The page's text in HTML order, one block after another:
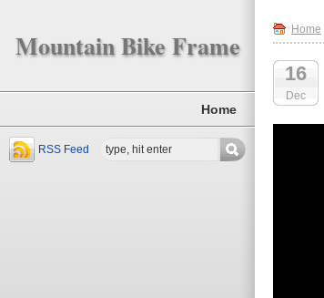
Mountain Bike Frame
Home
RSS Feed
Home
16
Dec